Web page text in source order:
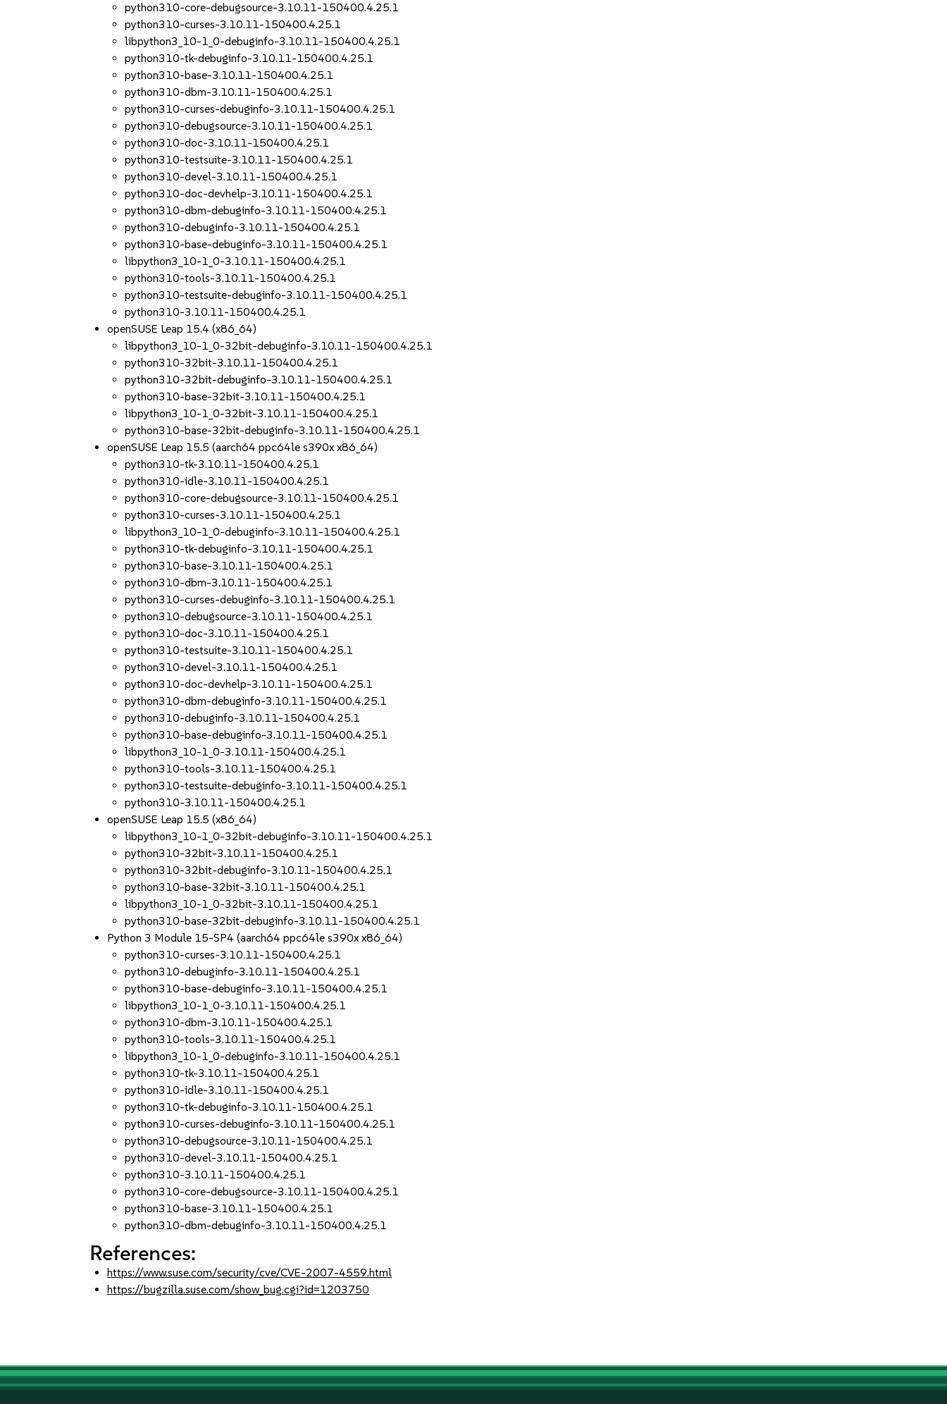
python310-core-debugsource-3.10.11-150400.4.25.1
python310-curses-3.10.11-150400.4.25.1
libpython3_10-1_0-debuginfo-3.10.11-150400.4.25.1
python310-tk-debuginfo-3.10.11-150400.4.25.1
python310-base-3.10.11-150400.4.25.1
python310-dbm-3.10.11-150400.4.25.1
python310-curses-debuginfo-3.10.11-150400.4.25.1
python310-debugsource-3.10.11-150400.4.25.1
python310-doc-3.10.11-150400.4.25.1
python310-testsuite-3.10.11-150400.4.25.1
python310-devel-3.10.11-150400.4.25.1
python310-doc-devhelp-3.10.11-150400.4.25.1
python310-dbm-debuginfo-3.10.11-150400.4.25.1
python310-debuginfo-3.10.11-150400.4.25.1
python310-base-debuginfo-3.10.11-150400.4.25.1
libpython3_10-1_0-3.10.11-150400.4.25.1
python310-tools-3.10.11-150400.4.25.1
python310-testsuite-debuginfo-3.10.11-150400.4.25.1
python310-3.10.11-150400.4.25.1
openSUSE Leap 15.4 (x86_64)
libpython3_10-1_0-32bit-debuginfo-3.10.11-150400.4.25.1
python310-32bit-3.10.11-150400.4.25.1
python310-32bit-debuginfo-3.10.11-150400.4.25.1
python310-base-32bit-3.10.11-150400.4.25.1
libpython3_10-1_0-32bit-3.10.11-150400.4.25.1
python310-base-32bit-debuginfo-3.10.11-150400.4.25.1
openSUSE Leap 15.5 (aarch64 ppc64le s390x x86_64)
python310-tk-3.10.11-150400.4.25.1
python310-idle-3.10.11-150400.4.25.1
python310-core-debugsource-3.10.11-150400.4.25.1
python310-curses-3.10.11-150400.4.25.1
libpython3_10-1_0-debuginfo-3.10.11-150400.4.25.1
python310-tk-debuginfo-3.10.11-150400.4.25.1
python310-base-3.10.11-150400.4.25.1
python310-dbm-3.10.11-150400.4.25.1
python310-curses-debuginfo-3.10.11-150400.4.25.1
python310-debugsource-3.10.11-150400.4.25.1
python310-doc-3.10.11-150400.4.25.1
python310-testsuite-3.10.11-150400.4.25.1
python310-devel-3.10.11-150400.4.25.1
python310-doc-devhelp-3.10.11-150400.4.25.1
python310-dbm-debuginfo-3.10.11-150400.4.25.1
python310-debuginfo-3.10.11-150400.4.25.1
python310-base-debuginfo-3.10.11-150400.4.25.1
libpython3_10-1_0-3.10.11-150400.4.25.1
python310-tools-3.10.11-150400.4.25.1
python310-testsuite-debuginfo-3.10.11-150400.4.25.1
python310-3.10.11-150400.4.25.1
openSUSE Leap 15.5 (x86_64)
libpython3_10-1_0-32bit-debuginfo-3.10.11-150400.4.25.1
python310-32bit-3.10.11-150400.4.25.1
python310-32bit-debuginfo-3.10.11-150400.4.25.1
python310-base-32bit-3.10.11-150400.4.25.1
libpython3_10-1_0-32bit-3.10.11-150400.4.25.1
python310-base-32bit-debuginfo-3.10.11-150400.4.25.1
Python 3 Module 15-SP4 (aarch64 ppc64le s390x x86_64)
python310-curses-3.10.11-150400.4.25.1
python310-debuginfo-3.10.11-150400.4.25.1
python310-base-debuginfo-3.10.11-150400.4.25.1
libpython3_10-1_0-3.10.11-150400.4.25.1
python310-dbm-3.10.11-150400.4.25.1
python310-tools-3.10.11-150400.4.25.1
libpython3_10-1_0-debuginfo-3.10.11-150400.4.25.1
python310-tk-3.10.11-150400.4.25.1
python310-idle-3.10.11-150400.4.25.1
python310-tk-debuginfo-3.10.11-150400.4.25.1
python310-curses-debuginfo-3.10.11-150400.4.25.1
python310-debugsource-3.10.11-150400.4.25.1
python310-devel-3.10.11-150400.4.25.1
python310-3.10.11-150400.4.25.1
python310-core-debugsource-3.10.11-150400.4.25.1
python310-base-3.10.11-150400.4.25.1
python310-dbm-debuginfo-3.10.11-150400.4.25.1
References:
https://www.suse.com/security/cve/CVE-2007-4559.html
https://bugzilla.suse.com/show_bug.cgi?id=1203750